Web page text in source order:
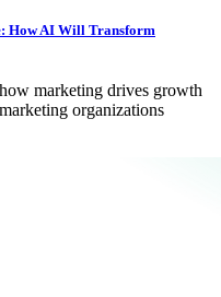
How AI Will Transform
marketing drives growth
organizations